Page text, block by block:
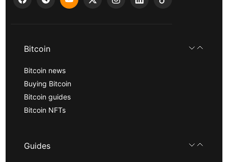
Bitcoin
Bitcoin news
Buying Bitcoin
Bitcoin guides
Bitcoin NFTs
Guides